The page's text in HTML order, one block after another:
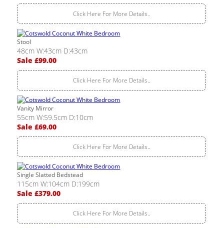
Click Here For More Details..
Stool
48cm W:43cm D:43cm
Sale £99.00
Click Here For More Details..
Vanity Mirror
55cm W:59.5cm D:10cm
Sale £69.00
Click Here For More Details..
Single Slatted Bedstead
115cm W:104cm D:199cm
Sale £379.00
Click Here For More Details..